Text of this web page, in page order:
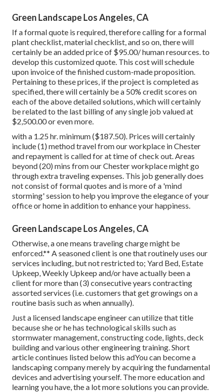
Green Landscape Los Angeles, CA
If a formal quote is required, therefore calling for a formal
plant checklist, material checklist, and so on, there will
certainly be an added price of $95.00/ human resources. to
develop this customized quote. This cost will schedule
upon invoice of the finished custom-made proposition.
Pertaining to these prices, if the project is completed as
specified, there will certainly be a 50% credit scores on
each of the above detailed solutions, which will certainly
be related to the last billing of any single job valued at
$2,500.00 or even more.
with a 1.25 hr. minimum ($187.50). Prices will certainly
include (1) method travel from our workplace in Chester
and repayment is called for at time of check out. Areas
beyond (20) mins from our Chester workplace might go
through extra traveling expenses. This job generally does
not consist of formal quotes and is more of a 'mind
storming' session to help you improve the elegance of your
office or home in addition to enhance your happiness.
Green Landscape Los Angeles, CA
Otherwise, a one means traveling charge might be
enforced.** A seasoned client is one that routinely uses our
services including, but not restricted to; Yard Bed, Estate
Upkeep, Weekly Upkeep and/or have actually been a
client for more than (3) consecutive years contracting
assorted services (i.e. customers that get growings on a
routine basis such as when annually).
Just a licensed landscape engineer can utilize that title
because she or he has technological skills such as
stormwater management, constructing code, lights, deck
building and various other engineering training. Short
article continues listed below this adYou can become a
landscaping company merely by acquiring the fundamental
devices and advertising yourself. The more education and
learning you have, the a lot more solutions you can provide.